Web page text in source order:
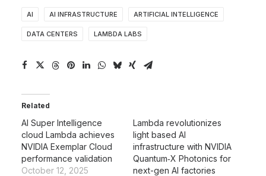
AI AI INFRASTRUCTURE ARTIFICIAL INTELLIGENCE
DATA CENTERS LAMBDA LABS
Related
AI Super Intelligence
cloud Lambda achieves
NVIDIA Exemplar Cloud
performance validation
October 12, 2025
Lambda revolutionizes
light based AI
infrastructure with NVIDIA
Quantum‑X Photonics for
next-gen AI factories